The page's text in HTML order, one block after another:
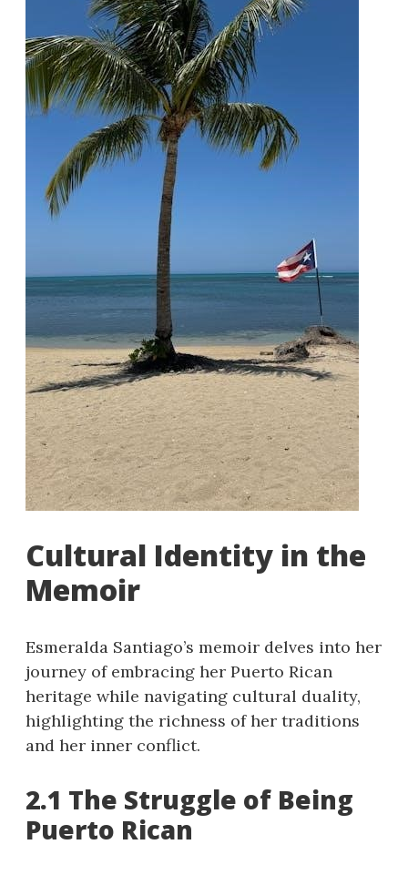
Cultural Identity in the
Memoir
Esmeralda Santiago’s memoir delves into her
journey of embracing her Puerto Rican
heritage while navigating cultural duality,
highlighting the richness of her traditions
and her inner conflict.
2.1 The Struggle of Being
Puerto Rican